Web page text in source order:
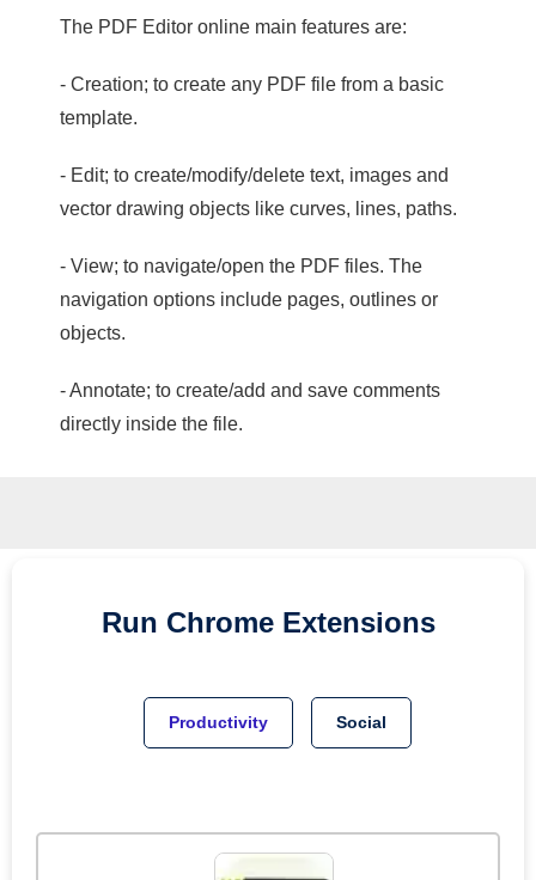
The PDF Editor online main features are:
- Creation; to create any PDF file from a basic
template.
- Edit; to create/modify/delete text, images and
vector drawing objects like curves, lines, paths.
- View; to navigate/open the PDF files. The
navigation options include pages, outlines or
objects.
- Annotate; to create/add and save comments
directly inside the file.
Run Chrome Extensions
Productivity Social